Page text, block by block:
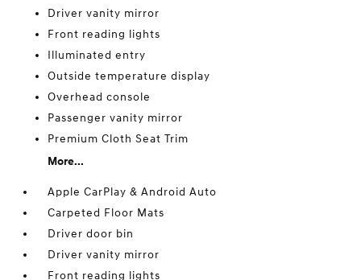
Driver vanity mirror
Front reading lights
Illuminated entry
Outside temperature display
Overhead console
Passenger vanity mirror
Premium Cloth Seat Trim
More...
Apple CarPlay & Android Auto
Carpeted Floor Mats
Driver door bin
Driver vanity mirror
Front reading lights